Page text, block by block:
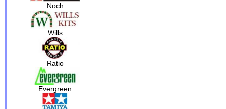
Noch
Wills
Ratio
Evergreen